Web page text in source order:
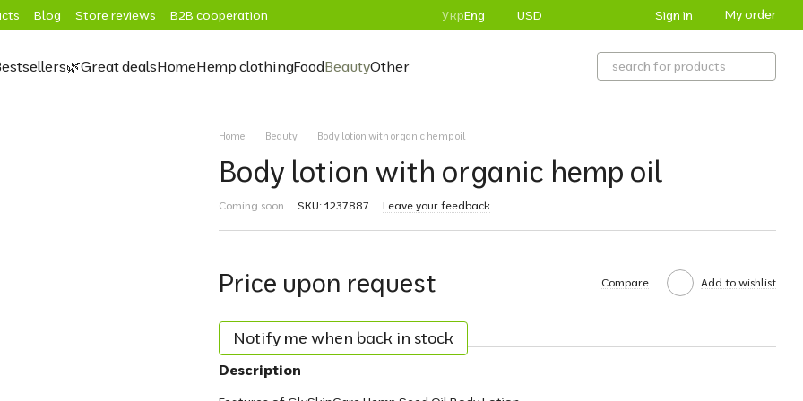
Blog Store reviews B2B cooperation УкрEng USD Sign in My order
🌿Great dealsHomeHemp clothingFoodBeautyOther
Home Beauty Body lotion with organic hemp oil
Body lotion with organic hemp oil
Coming soon SKU: 1237887 Leave your feedback
Price upon request Compare Add to wishlist
Notify me when back in stock
Description